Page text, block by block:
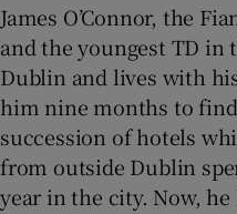
James O’Connor, the
and the youngest TD in
Dublin and lives with
him nine months to
succession of hotels
from outside Dublin
year in the city. Now,